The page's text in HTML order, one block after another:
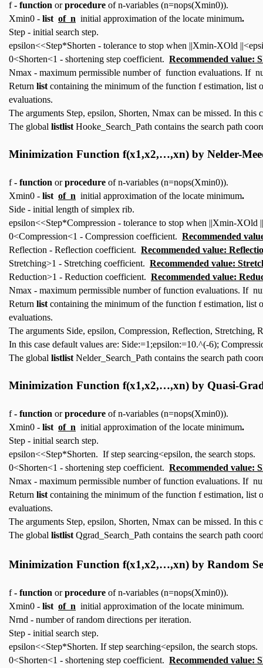
f- function orprocedure of n-variables (n=nops(Xmin0)).
Xmin0 - list of n initial approximation of the locate minimum.
Step - initial search step.
epsilon<<Step*Shorten - tolerance to stop when ||Xmin-XOld
0<Shorten<1 - shortening step coefficient. Recommended value:
Nmax - maximum permissible number of function evaluations. If
Return list containing the minimum of the function f estimation, list
evaluations.
The arguments Step, epsilon, Shorten, Nmax can be missed. In
The global listlist Hooke_Search_Path contains the search path
Minimization Function f(x1,x2,…,xn) by Nelder-
f- function orprocedure of n-variables (n=nops(Xmin0)).
Xmin0 - list of n initial approximation of the locate minimum.
Side - initial length of simplex rib.
epsilon<<Step*Compression - tolerance to stop when ||Xmin-XOld
0<Compression<1 - Compression coefficient. Recommended
Reflection - Reflection coefficient. Recommended value:
Stretching>1 - Stretching coefficient. Recommended value:
Reduction>1 - Reduction coefficient. Recommended value:
Nmax - maximum permissible number of function evaluations. If
Return list containing the minimum of the function f estimation, list
evaluations.
The arguments Side, epsilon, Compression, Reflection, Stretching,
In this case default values are: Side:=1;epsilon:=10.^(-6);
The global listlist Nelder_Search_Path contains the search path
Minimization Function f(x1,x2,…,xn) by Quasi-
f- function orprocedure of n-variables (n=nops(Xmin0)).
Xmin0 - list of n initial approximation of the locate minimum.
Step - initial search step.
epsilon<<Step*Shorten. If step searcing<epsilon, the search stops.
0<Shorten<1 - shortening step coefficient. Recommended value:
Nmax - maximum permissible number of function evaluations. If
Return list containing the minimum of the function f estimation, list
evaluations.
The arguments Step, epsilon, Shorten, Nmax can be missed. In
The global listlist Qgrad_Search_Path contains the search path
Minimization Function f(x1,x2,…,xn) by Random
f- function orprocedure of n-variables (n=nops(Xmin0)).
Xmin0 - list of n initial approximation of the locate minimum.
Nrnd - number of random directions per iteration.
Step - initial search step.
epsilon<<Step*Shorten. If step searching<epsilon, the search stops.
0<Shorten<1 - shortening step coefficient. Recommended value: